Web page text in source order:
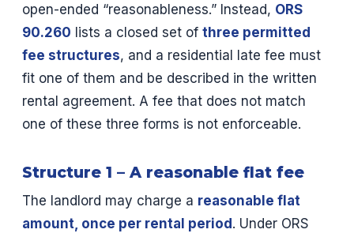
open-ended “reasonableness.” Instead, ORS
90.260 lists a closed set of three permitted
fee structures, and a residential late fee must
fit one of them and be described in the written
rental agreement. A fee that does not match
one of these three forms is not enforceable.
Structure 1 – A reasonable flat fee
The landlord may charge a reasonable flat
amount, once per rental period. Under ORS